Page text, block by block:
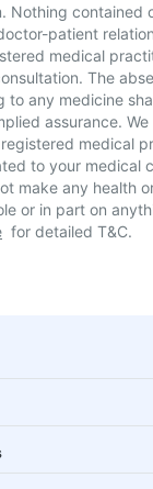
Nothing contained
patient
medical
The
to any medicine
assurance.
medical
to your medical
make any health
or in part on
for detailed T&C.